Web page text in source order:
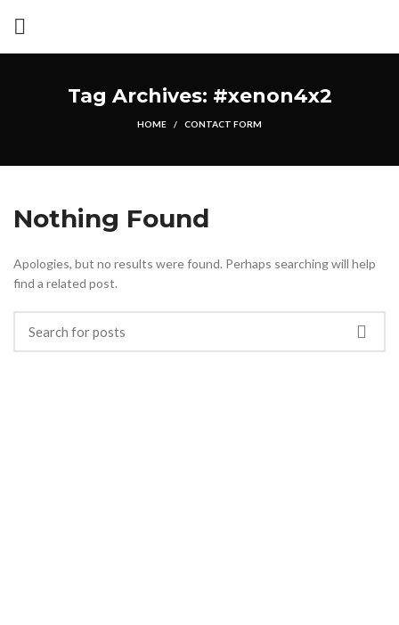
Tag Archives: #xenon4x2
HOME CONTACT FORM
Nothing Found
Apologies, but no results were found. Perhaps searching will help
find a related post.